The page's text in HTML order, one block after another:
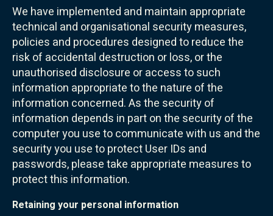
We have implemented and maintain appropriate
technical and organisational security measures,
policies and procedures designed to reduce the
risk of accidental destruction or loss, or the
unauthorised disclosure or access to such
information appropriate to the nature of the
information concerned. As the security of
information depends in part on the security of the
computer you use to communicate with us and the
security you use to protect User IDs and
passwords, please take appropriate measures to
protect this information.
Retaining your personal information